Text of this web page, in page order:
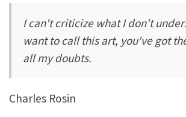
I can't criticize what I don't
want to call this art, you've got
all my doubts.
Charles Rosin